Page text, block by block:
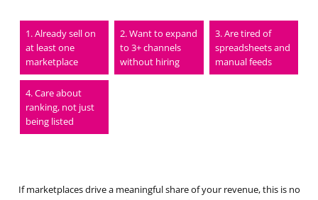
Already sell on
at least one
marketplace
Want to expand
to 3+ channels
without hiring
Are tired of
spreadsheets and
manual feeds
Care about
ranking, not just
being listed
If marketplaces drive a meaningful share of your revenue, this is no